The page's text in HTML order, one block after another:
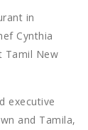
in
Cynthia
Tamil New
executive
and Tamila,